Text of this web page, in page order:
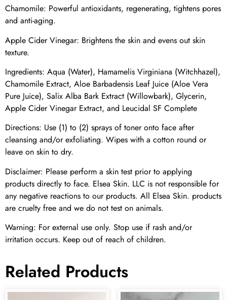
Chamomile: Powerful antioxidants, regenerating, tightens pores
and anti-aging.
Apple Cider Vinegar: Brightens the skin and evens out skin
texture.
Ingredients: Aqua (Water), Hamamelis Virginiana (Witchhazel),
Chamomile Extract, Aloe Barbadensis Leaf Juice (Aloe Vera
Pure Juice), Salix Alba Bark Extract (Willowbark), Glycerin,
Apple Cider Vinegar Extract, and Leucidal SF Complete
Directions: Use (1) to (2) sprays of toner onto face after
cleansing and/or exfoliating. Wipes with a cotton round or
leave on skin to dry.
Disclaimer: Please perform a skin test prior to applying
products directly to face. Elsea Skin. LLC is not responsible for
any negative reactions to our products. All Elsea Skin. products
are cruelty free and we do not test on animals.
Warning: For external use only. Stop use if rash and/or
irritation occurs. Keep out of reach of children.
Related Products